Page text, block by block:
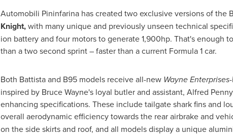
Automobili Pininfarina has created two exclusive versions of the
Knight,with many unique and previously unseen technical
ion battery and four motors to generate 1,900hp. That's enough
than a two second sprint – faster than a current Formula 1 car.
Both Battista and B95 models receive all-new Wayne Enterprises
inspired by Bruce Wayne'sloyal butler and assistant, Alfred
enhancing specifications. These include tailgate shark fins and
overall aerodynamic efficiency towards the rear airbrake and
on the side skirts and roof, and all models display a unique